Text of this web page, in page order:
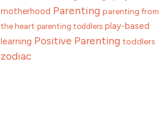
motherhood Parenting parenting from
the heart parenting toddlers play-based
learning Positive Parenting toddlers
zodiac